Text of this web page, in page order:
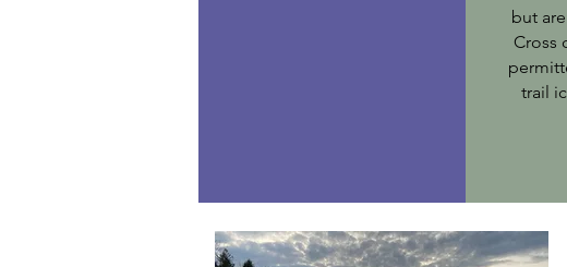
but
Cross
trail